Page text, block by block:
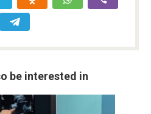
be interested in